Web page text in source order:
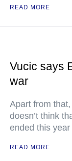
READ MORE
Vucic says
war
Apart from
doesn’t think
ended this year
READ MORE